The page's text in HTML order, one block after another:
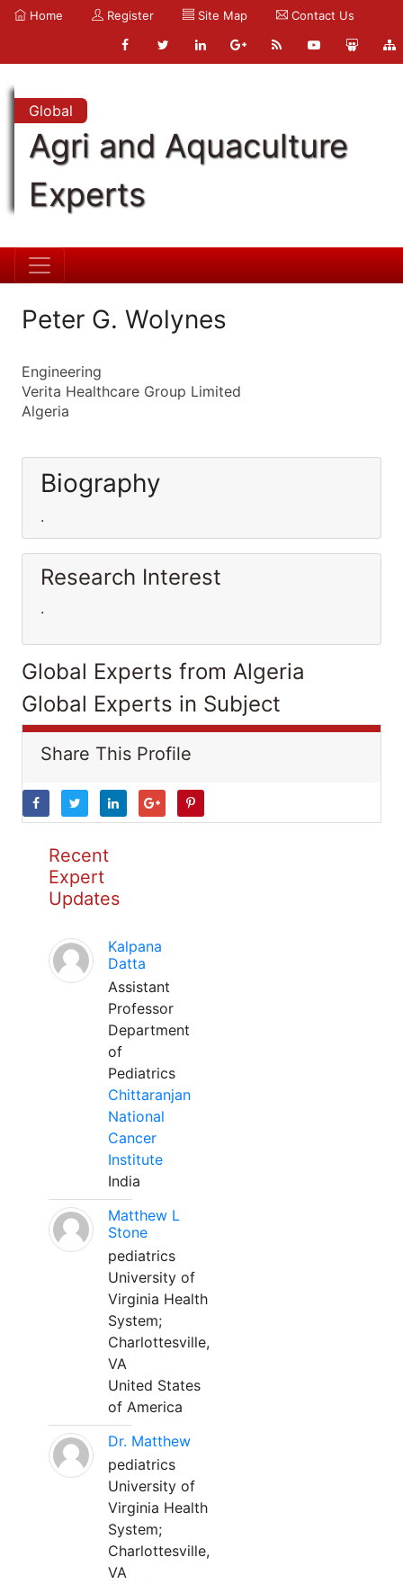
Home Register Site Map Contact Us
Global
Agri and Aquaculture
Experts
Peter G. Wolynes
Engineering
Verita Healthcare Group Limited
Algeria
Biography
.
Research Interest
.
Global Experts from Algeria
Global Experts in Subject
Share This Profile
Recent
Expert
Updates
Kalpana
Datta
Assistant
Professor
Department
of
Pediatrics
Chittaranjan
National
Cancer
Institute
India
Matthew L
Stone
pediatrics
University of
Virginia Health
System;
Charlottesville,
VA
United States
of America
Dr. Matthew
pediatrics
University of
Virginia Health
System;
Charlottesville,
VA